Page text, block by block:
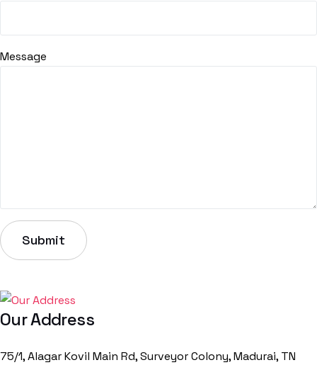
Message
Our Address
75/1, Alagar Kovil Main Rd, Surveyor Colony, Madurai, TN